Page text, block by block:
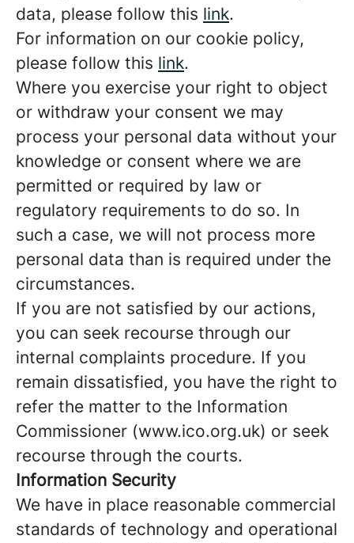
data, please follow this link.
For information on our cookie policy,
please follow this link.
Where you exercise your right to object
or withdraw your consent we may
process your personal data without your
knowledge or consent where we are
permitted or required by law or
regulatory requirements to do so. In
such a case, we will not process more
personal data than is required under the
circumstances.
If you are not satisfied by our actions,
you can seek recourse through our
internal complaints procedure. If you
remain dissatisfied, you have the right to
refer the matter to the Information
Commissioner (www.ico.org.uk) or seek
recourse through the courts.
Information Security
We have in place reasonable commercial
standards of technology and operational